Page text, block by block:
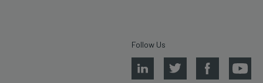
Follow Us